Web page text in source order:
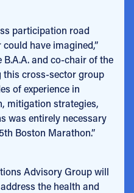
participation road
have imagined,”
B.A.A. and co-chair of the
this cross-sector group
of experience in
mitigation strategies,
was entirely necessary
Boston Marathon.”
Advisory Group will
the health and